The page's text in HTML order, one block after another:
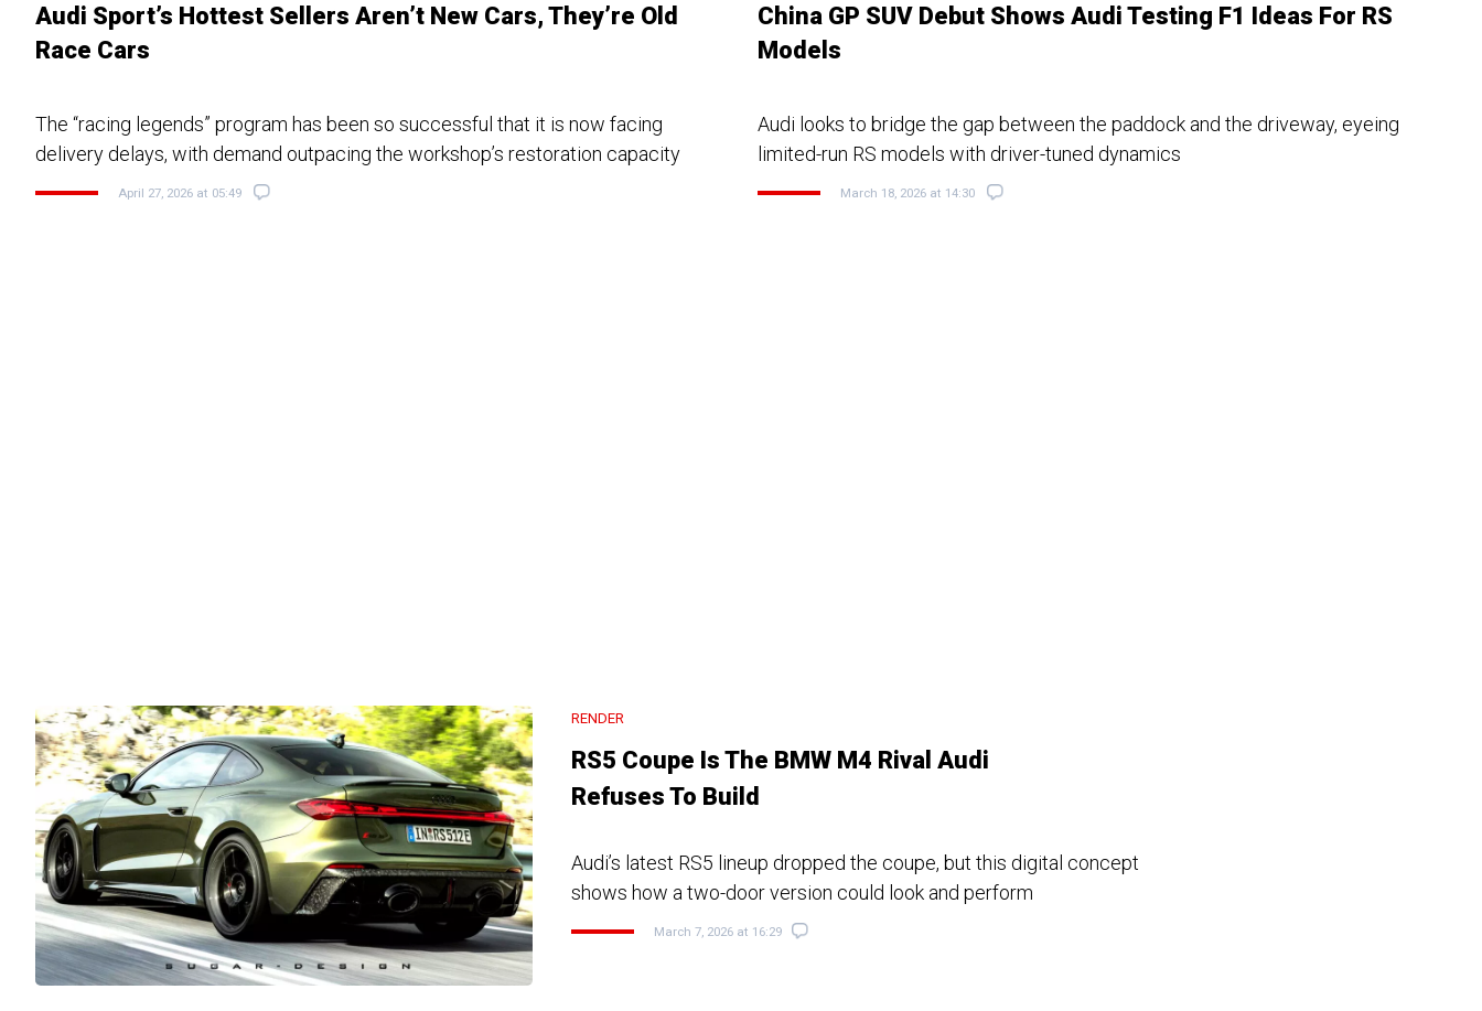
Audi Sport’s Hottest Sellers Aren’t New Cars, They’re Old
Race Cars
The “racing legends” program has been so successful that it is now facing
delivery delays, with demand outpacing the workshop’s restoration capacity
April 27, 2026 at 05:49
China GP SUV Debut Shows Audi Testing F1 Ideas For RS
Models
Audi looks to bridge the gap between the paddock and the driveway, eyeing
limited-run RS models with driver-tuned dynamics
March 18, 2026 at 14:30
RENDER
RS5 Coupe Is The BMW M4 Rival Audi
Refuses To Build
Audi’s latest RS5 lineup dropped the coupe, but this digital concept
shows how a two-door version could look and perform
March 7, 2026 at 16:29